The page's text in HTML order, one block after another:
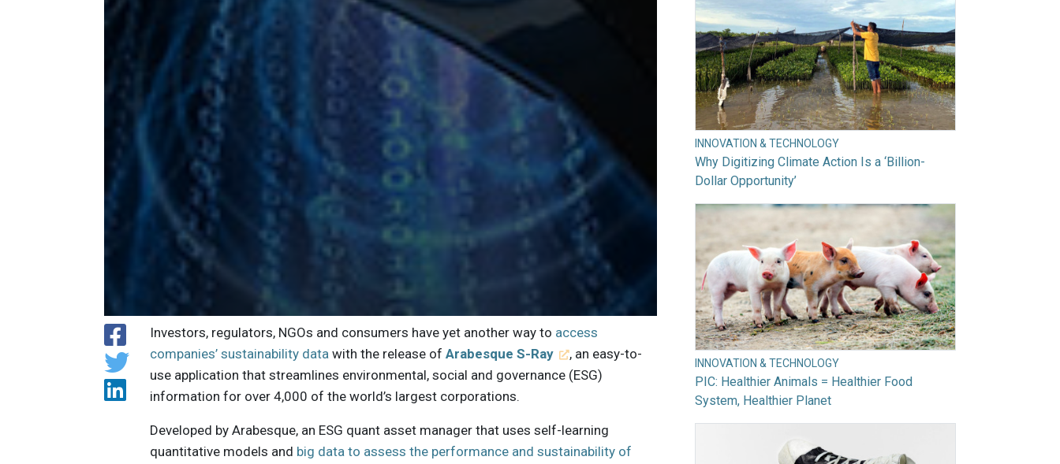
Investors, regulators, NGOs and consumers have yet another way to access
companies’ sustainability data with the release ofArabesque S-Ray
, an easy-to-
use application that streamlines environmental, social and governance (ESG)
information for over 4,000 of the world’s largest corporations.
Developed by Arabesque, an ESG quant asset manager that uses self-learning
quantitative models and big data to assess the performance and sustainability of
INNOVATION & TECHNOLOGY
Why Digitizing Climate Action Is a ‘Billion-
Dollar Opportunity’
INNOVATION & TECHNOLOGY
PIC: Healthier Animals = Healthier Food
System, Healthier Planet